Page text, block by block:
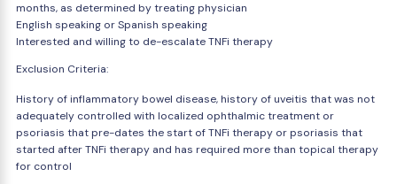
months, as determined by treating physician
English speaking or Spanish speaking
Interested and willing to de-escalate TNFi therapy
Exclusion Criteria:
History of inflammatory bowel disease, history of uveitis that was not
adequately controlled with localized ophthalmic treatment or
psoriasis that pre-dates the start of TNFi therapy or psoriasis that
started after TNFi therapy and has required more than topical therapy
for control